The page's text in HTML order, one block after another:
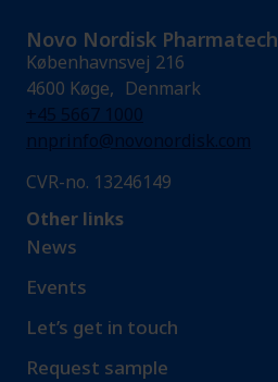
Novo Nordisk Pharmatech
Københavnsvej 216
4600 Køge, Denmark
+45 5667 1000
nnprinfo@novonordisk.com
CVR-no. 13246149
Other links
News
Events
Let’s get in touch
Request sample​